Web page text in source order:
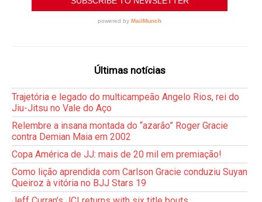
Últimas notícias
Trajetória e legado do multicampeão Angelo Rios, rei do
Jiu-Jitsu no Vale do Aço
Relembre a insana montada do “azarão” Roger Gracie
contra Demian Maia em 2002
Copa América de JJ: mais de 20 mil em premiação!
Como lição aprendida com Carlson Gracie conduziu Suyan
Queiroz à vitória no BJJ Stars 19